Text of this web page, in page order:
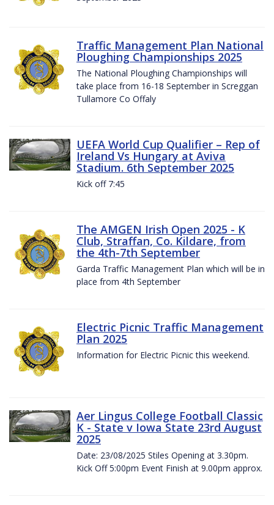
Traffic Management Plan National
Ploughing Championships 2025
The National Ploughing Championships will
take place from 16-18 September in Screggan
Tullamore Co Offaly
UEFA World Cup Qualifier – Rep of
Ireland Vs Hungary at Aviva
Stadium. 6th September 2025
Kick off 7:45
The AMGEN Irish Open 2025 - K
Club, Straffan, Co. Kildare, from
the 4th-7th September
Garda Traffic Management Plan which will be in
place from 4th September
Electric Picnic Traffic Management
Plan 2025
Information for Electric Picnic this weekend.
Aer Lingus College Football Classic
K - State v Iowa State 23rd August
2025
Date: 23/08/2025 Stiles Opening at 3.30pm.
Kick Off 5:00pm Event Finish at 9.00pm approx.